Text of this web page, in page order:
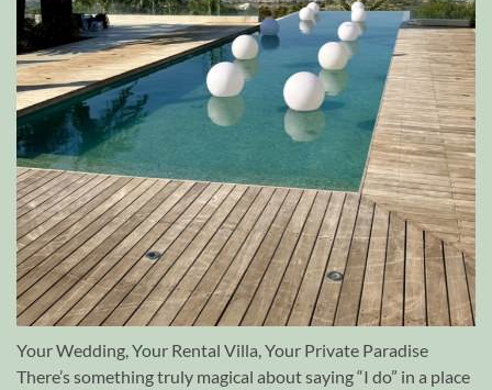
Your Wedding, Your Rental Villa, Your Private Paradise
There’s something truly magical about saying “I do” in a place